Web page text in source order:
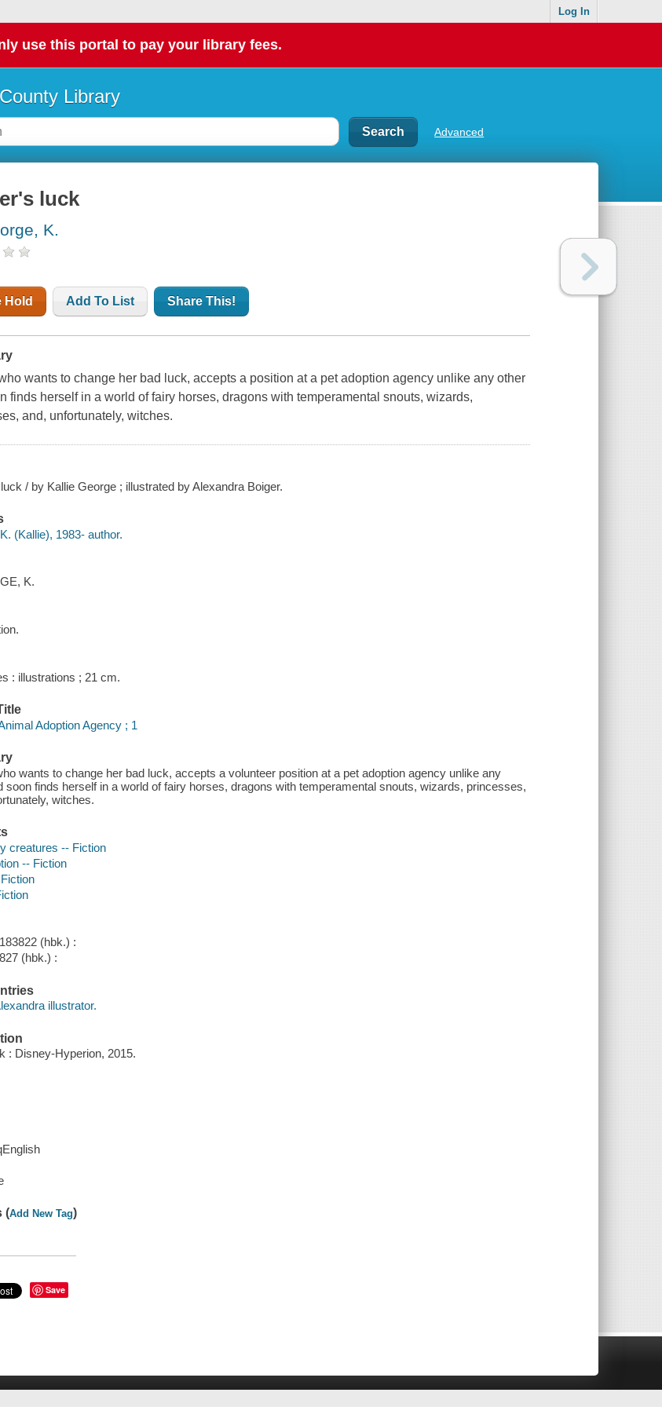
Log In
use this portal to pay your library fees.
Library
Advanced
luck
K.
Hold Add To List Share This!
wants to change her bad luck, accepts a position at a pet adoption agency unlike any other
finds herself in a world of fairy horses, dragons with temperamental snouts, wizards,
and, unfortunately, witches.
/ by Kallie George ; illustrated by Alexandra Boiger.
(Kallie), 1983- author.
K.
: illustrations ; 21 cm.
Adoption Agency ; 1
wants to change her bad luck, accepts a volunteer position at a pet adoption agency unlike any
soon finds herself in a world of fairy horses, dragons with temperamental snouts, wizards, princesses,
witches.
creatures -- Fiction
-- Fiction
(hbk.) :
(hbk.) :
illustrator.
: Disney-Hyperion, 2015.
(Add New Tag)
Save